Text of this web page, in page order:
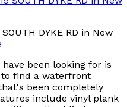
DYKE RD in New
have been looking for is
find a waterfront
been completely
include vinyl plank